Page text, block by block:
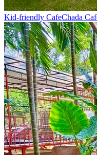
Kid-friendly CafeChada